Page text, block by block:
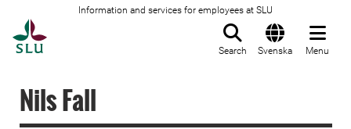
Information and services for employees at SLU
Search Svenska Menu
Nils Fall